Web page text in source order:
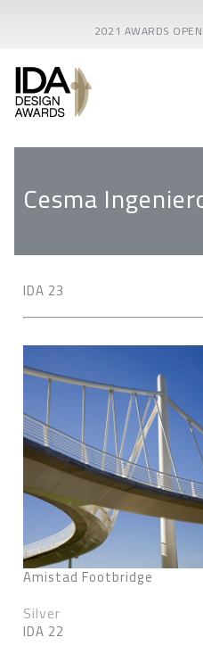
2021 AWARDS
Cesma
IDA 23
Amistad Footbridge
Silver
IDA 22